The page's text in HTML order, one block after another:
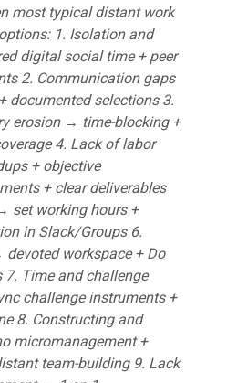
most typical distant work
1. Isolation and
digital social time + peer
2. Communication gaps
documented selections 3.
erosion → time-blocking +
4. Lack of labor
+ objective
+ clear deliverables
set working hours +
in Slack/Groups 6.
workspace + Do
Time and challenge
challenge instruments +
8. Constructing and
micromanagement +
team-building 9. Lack